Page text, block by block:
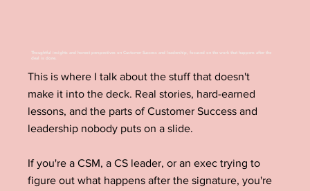
Thoughtful insights and honest perspectives on Customer Success and leadership, focused on the work that happens after the
deal is done.
This is where I talk about the stuff that doesn't
make it into the deck. Real stories, hard-earned
lessons, and the parts of Customer Success and
leadership nobody puts on a slide.
If you're a CSM, a CS leader, or an exec trying to
figure out what happens after the signature, you're